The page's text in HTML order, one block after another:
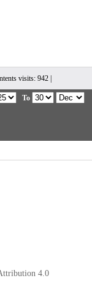
visits: 942 |
To
4.0